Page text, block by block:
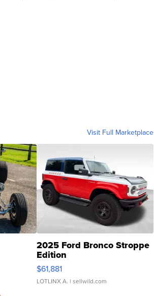
Visit Full Marketplace
2025 Ford Bronco Stroppe
Edition
$61,881
LOTLINX A. | sellwild.com